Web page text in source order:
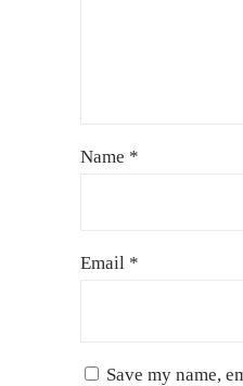
Name *
Email *
Save my name,